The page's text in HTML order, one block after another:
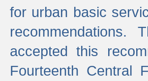
for urban basic
recommendations.
accepted this
Fourteenth Central